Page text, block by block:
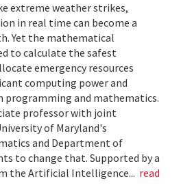
extreme weather strikes,
in real time can become a
Yet the mathematical
to calculate the safest
emergency resources
computing power and
programming and mathematics.
professor with joint
of Maryland's
and Department of
to change that. Supported by a
the Artificial Intelligence... read